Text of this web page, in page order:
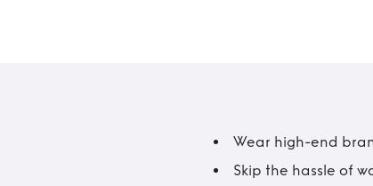
Wear high-end
Skip the hassle of